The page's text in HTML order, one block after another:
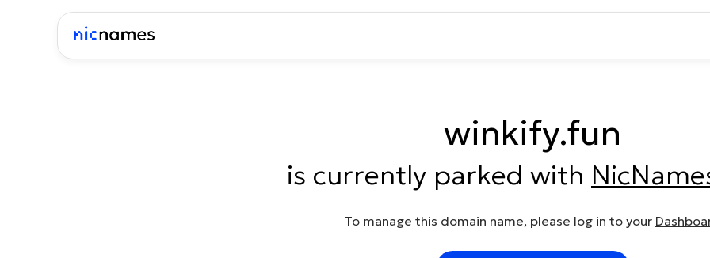
winkify.fun
is currently parked with
To manage this domain name, please log in to your